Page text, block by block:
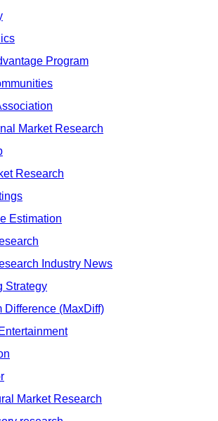
Program
Market Research
Research
Estimation
Industry News
Strategy
Difference (MaxDiff)
Market Research